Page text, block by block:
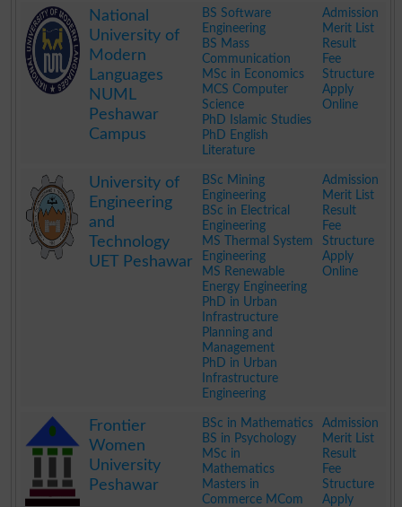
National
University of
Modern
Languages
NUML
Peshawar
Campus
BS Software
Engineering
BS Mass
Communication
MSc in Economics
MCS Computer
Science
PhD Islamic Studies
PhD English
Literature
Admission
Merit List
Result
Fee
Structure
Apply
Online
University of
Engineering
and
Technology
UET Peshawar
BSc Mining
Engineering
BSc in Electrical
Engineering
MS Thermal System
Engineering
MS Renewable
Energy Engineering
PhD in Urban
Infrastructure
Planning and
Management
PhD in Urban
Infrastructure
Engineering
Admission
Merit List
Result
Fee
Structure
Apply
Online
Frontier
Women
University
Peshawar
BSc in Mathematics
BS in Psychology
MSc in
Mathematics
Masters in
Commerce MCom
Admission
Merit List
Result
Fee
Structure
Apply